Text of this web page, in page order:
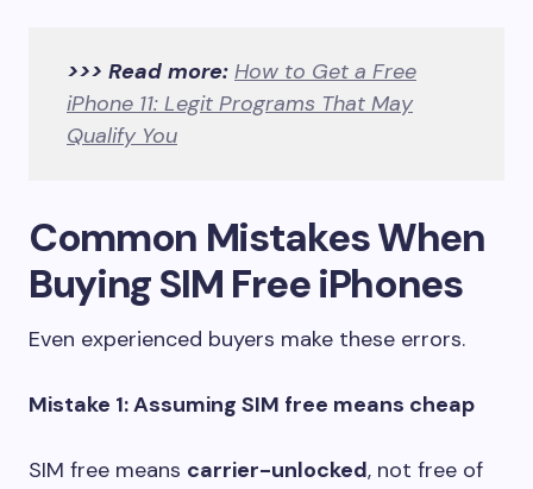
>>> Read more: How to Get a Free
iPhone 11: Legit Programs That May
Qualify You
Common Mistakes When
Buying SIM Free iPhones
Even experienced buyers make these errors.
Mistake 1: Assuming SIM free means cheap
SIM free means carrier-unlocked, not free of